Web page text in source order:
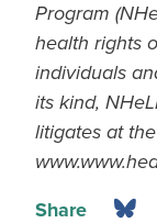
Program
health rights
individuals
its kind,
litigates at
Share